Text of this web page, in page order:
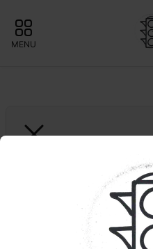
MENU
NORTH LAKE
5pk.
📍LOCAL BRAND:
SUPPLY